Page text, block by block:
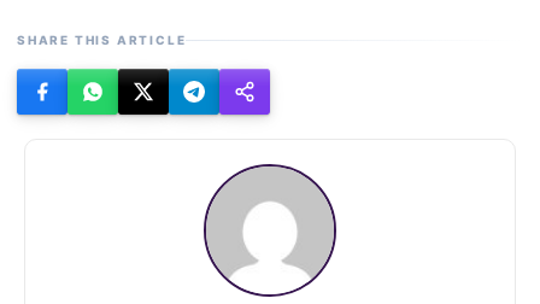
SHARE THIS ARTICLE